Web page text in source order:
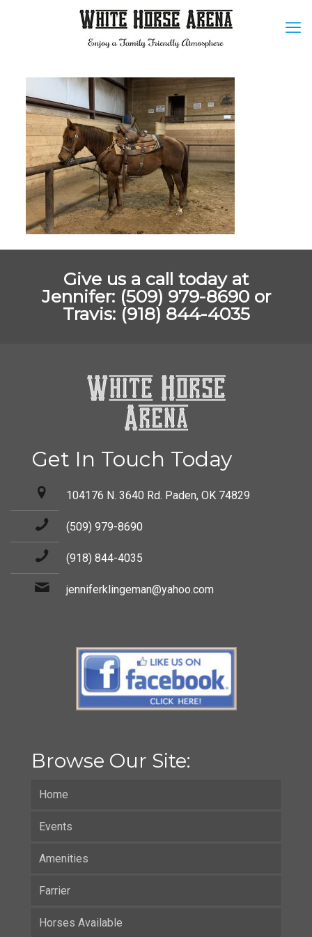
Give us a call today at
Jennifer: (509) 979-8690 or
Travis: (918) 844-4035
Get In Touch Today
104176 N. 3640 Rd. Paden, OK 74829
(509) 979-8690
(918) 844-4035
jenniferklingeman@yahoo.com
Browse Our Site:
Home
Events
Amenities
Farrier
Horses Available